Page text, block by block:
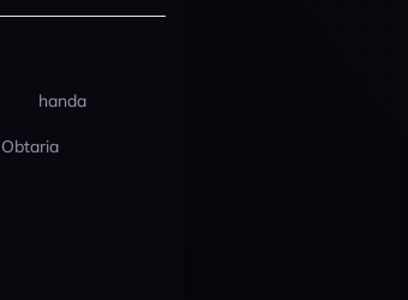
handa
Obtaria